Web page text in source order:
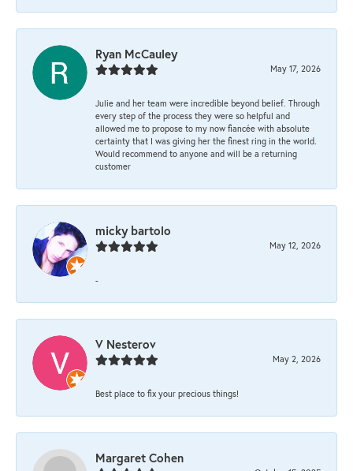
Ryan McCauley
May 17, 2026
Julie and her team were incredible beyond belief. Through
every step of the process they were so helpful and
allowed me to propose to my now fiancée with absolute
certainty that I was giving her the finest ring in the world.
Would recommend to anyone and will be a returning
customer
micky bartolo
May 12, 2026
-
V Nesterov
May 2, 2026
Best place to fix your precious things!
Margaret Cohen